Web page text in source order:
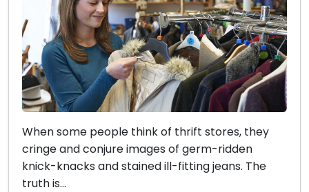
When some people think of thrift stores, they
cringe and conjure images of germ-ridden
knick-knacks and stained ill-fitting jeans. The
truth is...